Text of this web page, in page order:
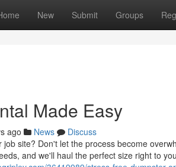
New Submit Groups
Made Easy
ago News
Discuss
site? Don't let the process become
and we'll haul the perfect size right to